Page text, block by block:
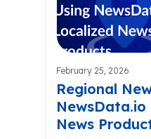
February 25, 2026
Regional
NewsData.io
News